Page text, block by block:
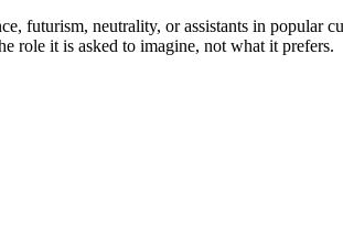
futurism, neutrality, or assistants in
role it is asked to imagine, not what it prefers.